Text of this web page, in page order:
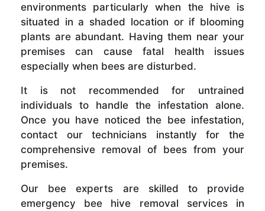
environments particularly when the hive is
situated in a shaded location or if blooming
plants are abundant. Having them near your
premises can cause fatal health issues
especially when bees are disturbed.
It is not recommended for untrained
individuals to handle the infestation alone.
Once you have noticed the bee infestation,
contact our technicians instantly for the
comprehensive removal of bees from your
premises.
Our bee experts are skilled to provide
emergency bee hive removal services in